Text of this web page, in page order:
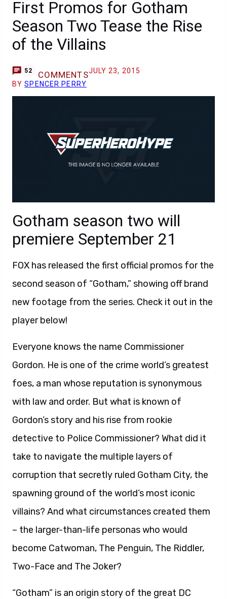
First Promos for Gotham
Season Two Tease the Rise
of the Villains
52 COMMENTSJULY 23, 2015
BYSPENCER PERRY
Gotham season two will
premiere September 21
FOX has released the first official promos for the
second season of “Gotham,” showing off brand
new footage from the series. Check it out in the
player below!
Everyone knows the name Commissioner
Gordon. He is one of the crime world’s greatest
foes, a man whose reputation is synonymous
with law and order. But what is known of
Gordon’s story and his rise from rookie
detective to Police Commissioner? What did it
take to navigate the multiple layers of
corruption that secretly ruled Gotham City, the
spawning ground of the world’s most iconic
villains? And what circumstances created them
– the larger-than-life personas who would
become Catwoman, The Penguin, The Riddler,
Two-Face and The Joker?
“Gotham” is an origin story of the great DC